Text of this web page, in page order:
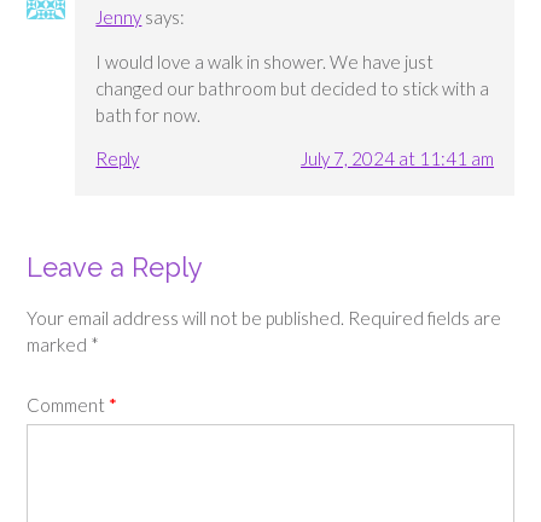
Jenny says:
I would love a walk in shower. We have just
changed our bathroom but decided to stick with a
bath for now.
Reply
July 7, 2024 at 11:41 am
Leave a Reply
Your email address will not be published. Required fields are
marked *
Comment *